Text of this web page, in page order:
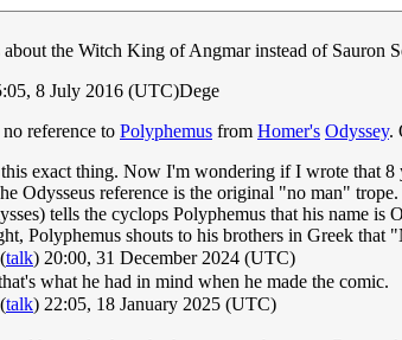
the Witch King of Angmar instead of Sauron
8 July 2016 (UTC)Dege
reference to Polyphemus from Homer's Odyssey.
exact thing. Now I'm wondering if I wrote that 8
Odysseus reference is the original "no man" trope.
tells the cyclops Polyphemus that his name
Polyphemus shouts to his brothers in Greek
(talk) 20:00, 31 December 2024 (UTC)
what he had in mind when he made the comic.
(talk) 22:05, 18 January 2025 (UTC)